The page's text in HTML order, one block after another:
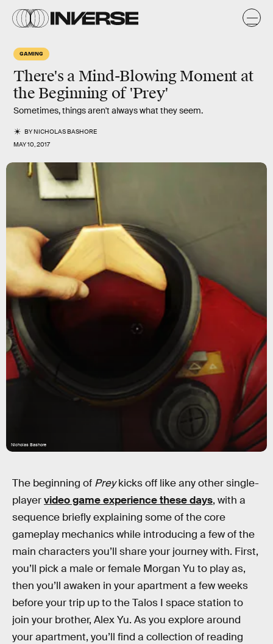
GAMING
There's a Mind-Blowing Moment at
the Beginning of 'Prey'
Sometimes, things aren't always what they seem.
BYNICHOLAS BASHORE
MAY 10, 2017
Nicholas Bashore
The beginning of Preykicks off like any other single-
playervideo game experience these days, with a
sequence briefly explaining some of the core
gameplay mechanics while introducing a few of the
main characters you’ll share your journey with. First,
you’ll pick a male or female Morgan Yu to play as,
then you’ll awaken in your apartment a few weeks
before your trip up to the Talos I space station to
join your brother, Alex Yu. As you explore around
your apartment, you’ll find a collection of reading